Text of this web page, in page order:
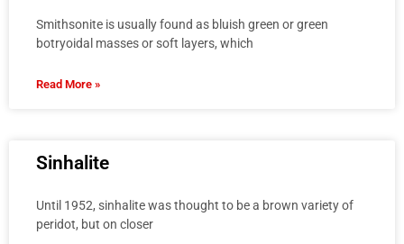
Smithsonite is usually found as bluish green or green
botryoidal masses or soft layers, which
Read More »
Sinhalite
Until 1952, sinhalite was thought to be a brown variety of
peridot, but on closer